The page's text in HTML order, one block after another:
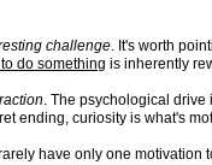
challenge. It's worth
do something is inherently
. The psychological drive
ending, curiosity is what's
have only one motivation